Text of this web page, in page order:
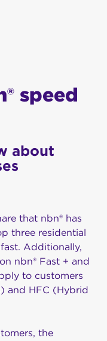
speed
about
that nbn® has
three residential
. Additionally,
nbn® Fast + and
to customers
and HFC (Hybrid
the